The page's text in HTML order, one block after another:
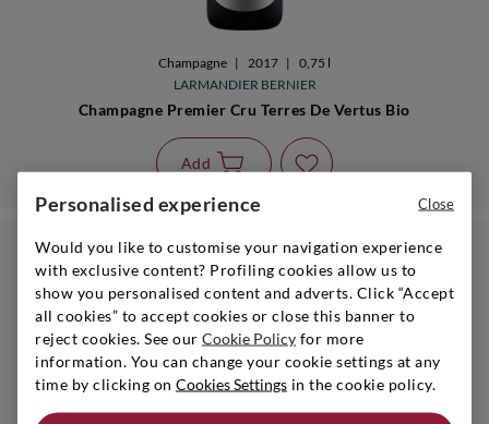
Champagne | 2017 |
0,75 l
LARMANDIER BERNIER
Champagne Premier Cru Terres De Vertus Bio
Add
GIFT GUIDE
You can find the perfect gift, play it safe!
Get inspired
Personalised experience
Would you like to customise your navigation experience
with exclusive content? Profiling cookies allow us to
show you personalised content and adverts. Click “Accept
all cookies” to accept cookies or close this banner to
reject cookies. See our Cookie Policy for more
information. You can change your cookie settings at any
time by clicking on Cookies Settings in the cookie policy.
Close